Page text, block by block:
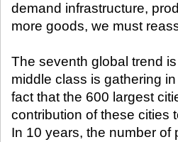
demand infrastructure,
more goods, we must
The seventh global trend
middle class is gathering
fact that the 600 largest
contribution of these cities
In 10 years, the number of